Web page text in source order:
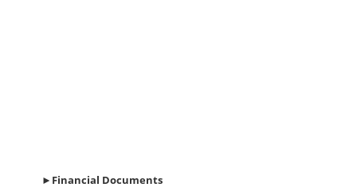
►Financial Documents